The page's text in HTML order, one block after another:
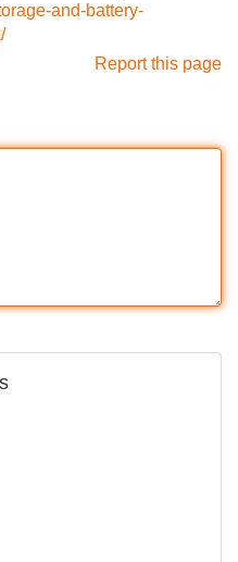
and-battery-
Report this page